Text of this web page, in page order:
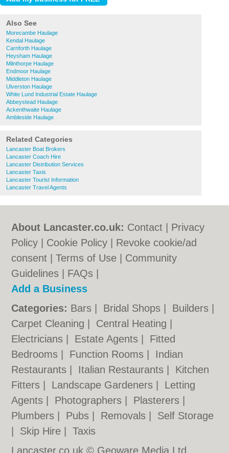
Also See
Morecambe Haulage
Kendal Haulage
Carnforth Haulage
Heysham Haulage
Milnthorpe Haulage
Endmoor Haulage
Middleton Haulage
Ulverston Haulage
White Lund Industrial Estate Haulage
Abbeystead Haulage
Ackenthwaite Haulage
Ambleside Haulage
Related Categories
Lancaster Boat Brokers
Lancaster Coach Hire
Lancaster Distribution Services
Lancaster Taxis
Lancaster Tourist Information
Lancaster Travel Agents
About Lancaster.co.uk: Contact
Privacy
Policy
Cookie Policy
Revoke cookie/ad
consent |Terms of Use
Community
Guidelines
FAQs
Add a Business
Categories: Bars Bridal Shops Builders
Carpet Cleaning
Central Heating
Electricians
Estate Agents
Fitted
Bedrooms
Function Rooms
Indian
Restaurants
Italian Restaurants
Kitchen
Fitters
Landscape Gardeners
Letting
Agents
Photographers Plasterers
Plumbers
Pubs Removals
Self Storage
Skip Hire |Taxis
Lancaster.co.uk © Geoware Media Ltd.